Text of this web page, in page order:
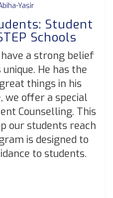
Yasir
Student
Schools
have a strong belief
He has the
things in his
we offer a special
Counselling. This
our students reach
is designed to
to students.